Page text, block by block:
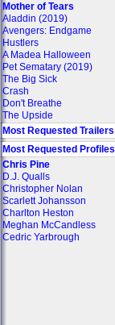
Mother of Tears
Aladdin (2019)
Avengers: Endgame
Hustlers
A Madea Halloween
Pet Sematary (2019)
The Big Sick
Crash
Don't Breathe
The Upside
Most Requested Trailers
Most Requested Profiles
Chris Pine
D.J. Qualls
Christopher Nolan
Scarlett Johansson
Charlton Heston
Meghan McCandless
Cedric Yarbrough